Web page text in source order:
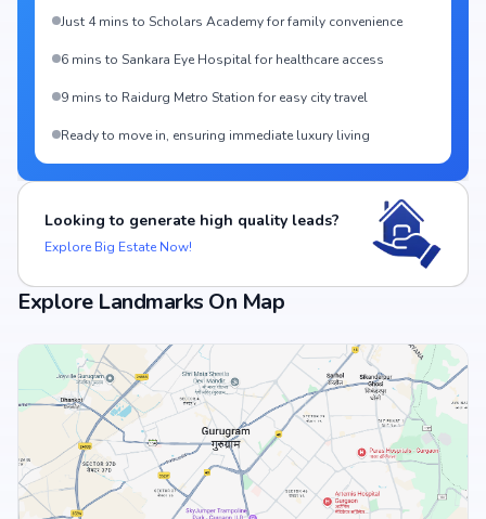
Just 4 mins to Scholars Academy for family convenience
6 mins to Sankara Eye Hospital for healthcare access
9 mins to Raidurg Metro Station for easy city travel
Ready to move in, ensuring immediate luxury living
Looking to generate high quality leads?
Explore Big Estate Now!
Explore Landmarks On Map